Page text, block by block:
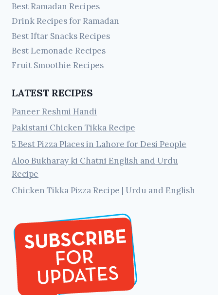
Best Ramadan Recipes
Drink Recipes for Ramadan
Best Iftar Snacks Recipes
Best Lemonade Recipes
Fruit Smoothie Recipes
LATEST RECIPES
Paneer Reshmi Handi
Pakistani Chicken Tikka Recipe
5 Best Pizza Places in Lahore for Desi People
Aloo Bukharay ki Chatni English and Urdu
Recipe
Chicken Tikka Pizza Recipe | Urdu and English